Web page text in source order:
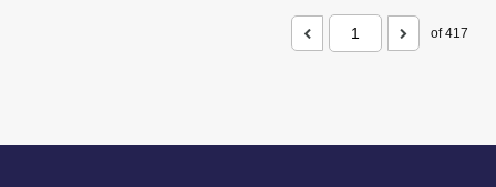
of 417